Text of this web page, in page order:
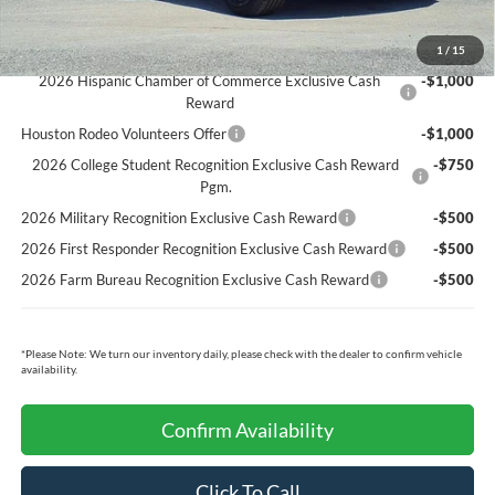
1 / 15
Ford Conditional Rebates:
2026 Hispanic Chamber of Commerce Exclusive Cash
Reward
-$1,000
Houston Rodeo Volunteers Offer
-$1,000
2026 College Student Recognition Exclusive Cash Reward
Pgm.
-$750
2026 Military Recognition Exclusive Cash Reward
-$500
2026 First Responder Recognition Exclusive Cash Reward
-$500
2026 Farm Bureau Recognition Exclusive Cash Reward
-$500
*Please Note: We turn our inventory daily, please check with the dealer to confirm vehicle
availability.
Confirm Availability